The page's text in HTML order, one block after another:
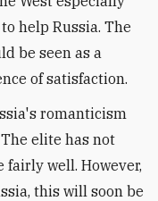
help Russia. The
be seen as a
of satisfaction.
romanticism
elite has not
fairly well. However,
this will soon be